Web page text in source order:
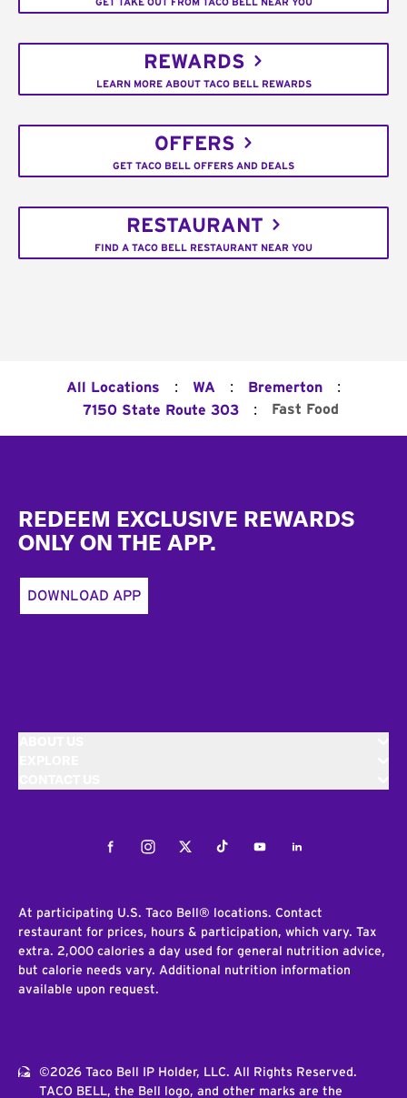
REWARDS
LEARN MORE ABOUT TACO BELL REWARDS
OFFERS
GET TACO BELL OFFERS AND DEALS
RESTAURANT
FIND A TACO BELL RESTAURANT NEAR YOU
All Locations : WA : Bremerton :
7150 State Route 303 : Fast Food
REDEEM EXCLUSIVE REWARDS
ONLY ON THE APP.
DOWNLOAD APP
FacebookInstagramTwitterTiktokYoutubeLinkedIn
At participating U.S. Taco Bell® locations. Contact
restaurant for prices, hours & participation, which vary. Tax
extra. 2,000 calories a day used for general nutrition advice,
but calorie needs vary. Additional nutrition information
available upon request.
©2026 Taco Bell IP Holder, LLC. All Rights Reserved.
TACO BELL, the Bell logo, and other marks are the